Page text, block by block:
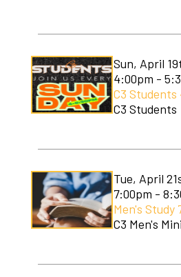
Sun, April
4:00pm -
C3 Students
C3 Students
Tue, April
7:00pm -
Men's Study
C3 Men's